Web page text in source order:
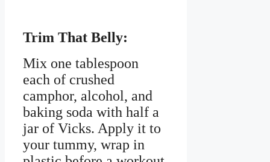
Trim That Belly:
Mix one tablespoon
each of crushed
camphor, alcohol, and
baking soda with half a
jar of Vicks. Apply it to
your tummy, wrap in